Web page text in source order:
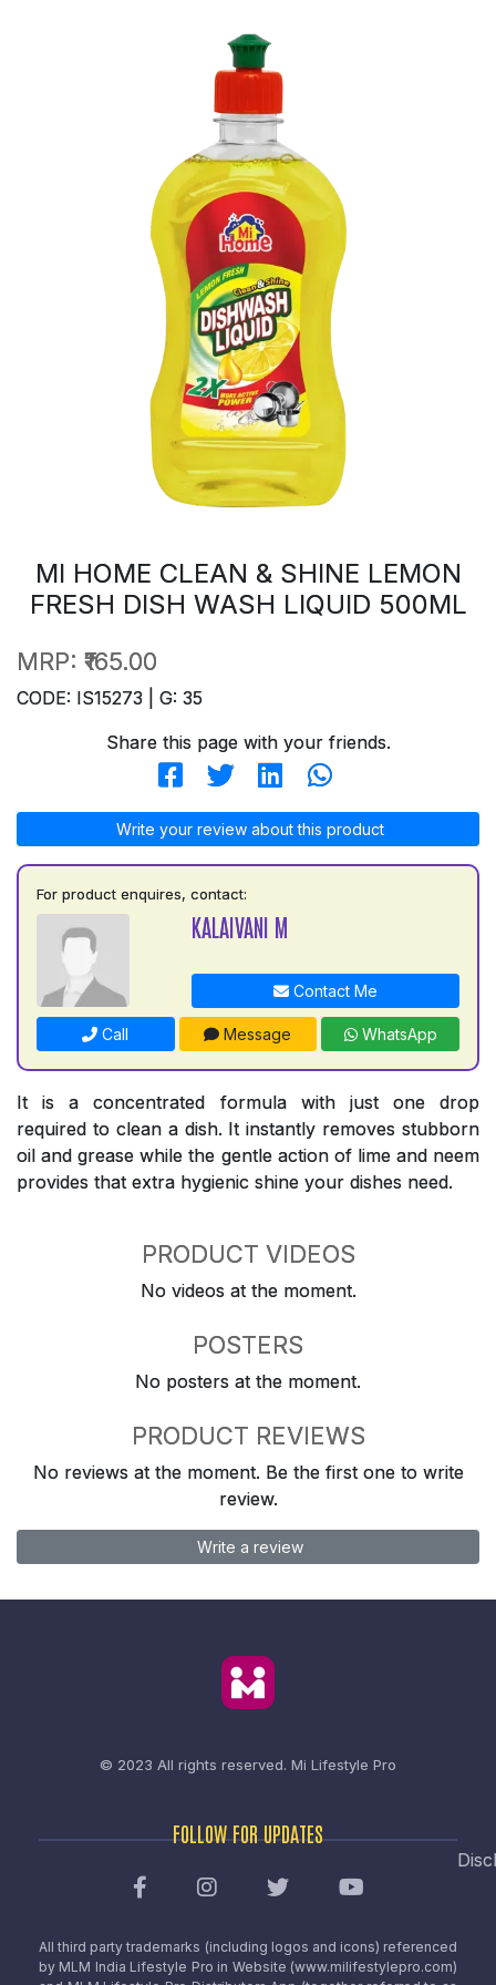
MI HOME CLEAN & SHINE LEMON
FRESH DISH WASH LIQUID 500ML
MRP: ₹165.00
CODE: IS15273 | G: 35
Share this page with your friends.
Write your review about this product
For product enquires, contact:
KALAIVANI M
Contact Me
Call Message WhatsApp
It is a concentrated formula with just one drop
required to clean a dish. It instantly removes stubborn
oil and grease while the gentle action of lime and neem
provides that extra hygienic shine your dishes need.
PRODUCT VIDEOS
No videos at the moment.
POSTERS
No posters at the moment.
PRODUCT REVIEWS
No reviews at the moment. Be the first one to write
review.
Write a review
© 2023 All rights reserved. Mi Lifestyle Pro
FOLLOW FOR UPDATES
All third party trademarks (including logos and icons) referenced
by MLM India Lifestyle Pro in Website (www.milifestylepro.com)